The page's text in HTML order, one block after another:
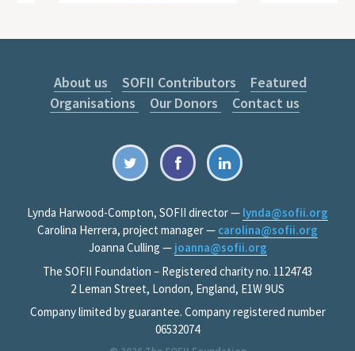
About us SOFII Contributors
Featured
Organisations
Our Donors Contact us
Lynda Harwood-Compton, SOFII director — lynda@sofii.org
Carolina Herrera, project manager — carolina@sofii.org
Joanna Culling — joanna@sofii.org
The SOFII Foundation – Registered charity no. 1124743
2 Leman Street, London, England, E1W 9US
Company limited by guarantee. Company registered number
06532074